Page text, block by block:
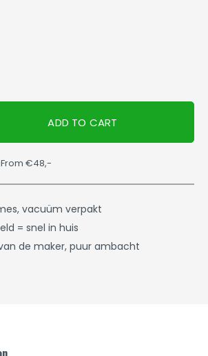
ADD TO CART
From €48,-
vacuüm verpakt
= snel in huis
de maker, puur ambacht